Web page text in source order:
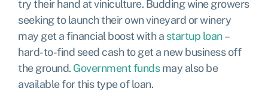
try their hand at viniculture. Budding wine growers
seeking to launch their own vineyard or winery
may get a financial boost with a startup loan–
hard-to-find seed cash to get a new business off
the ground. Government fundsmay also be
available for this type of loan.